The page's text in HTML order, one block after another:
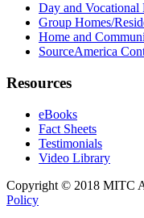
Day and Vocational
Group Homes/
Home and
SourceAmerica
Resources
eBooks
Fact Sheets
Testimonials
Video Library
Copyright © 2018 MITC
Policy